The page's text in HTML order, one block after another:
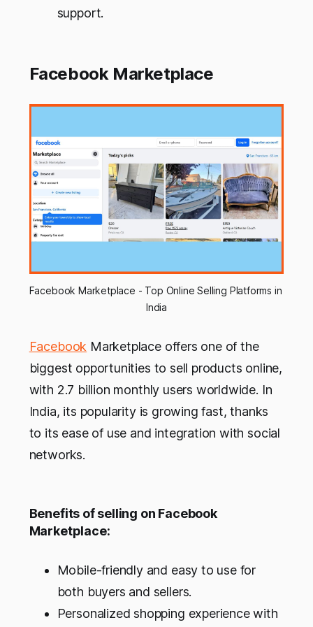
support.
Facebook Marketplace
Facebook Marketplace - Top Online Selling Platforms in
India
Facebook Marketplace offers one of the
biggest opportunities to sell products online,
with 2.7 billion monthly users worldwide. In
India, its popularity is growing fast, thanks
to its ease of use and integration with social
networks.
Benefits of selling on Facebook
Marketplace:
Mobile-friendly and easy to use for
both buyers and sellers.
Personalized shopping experience with